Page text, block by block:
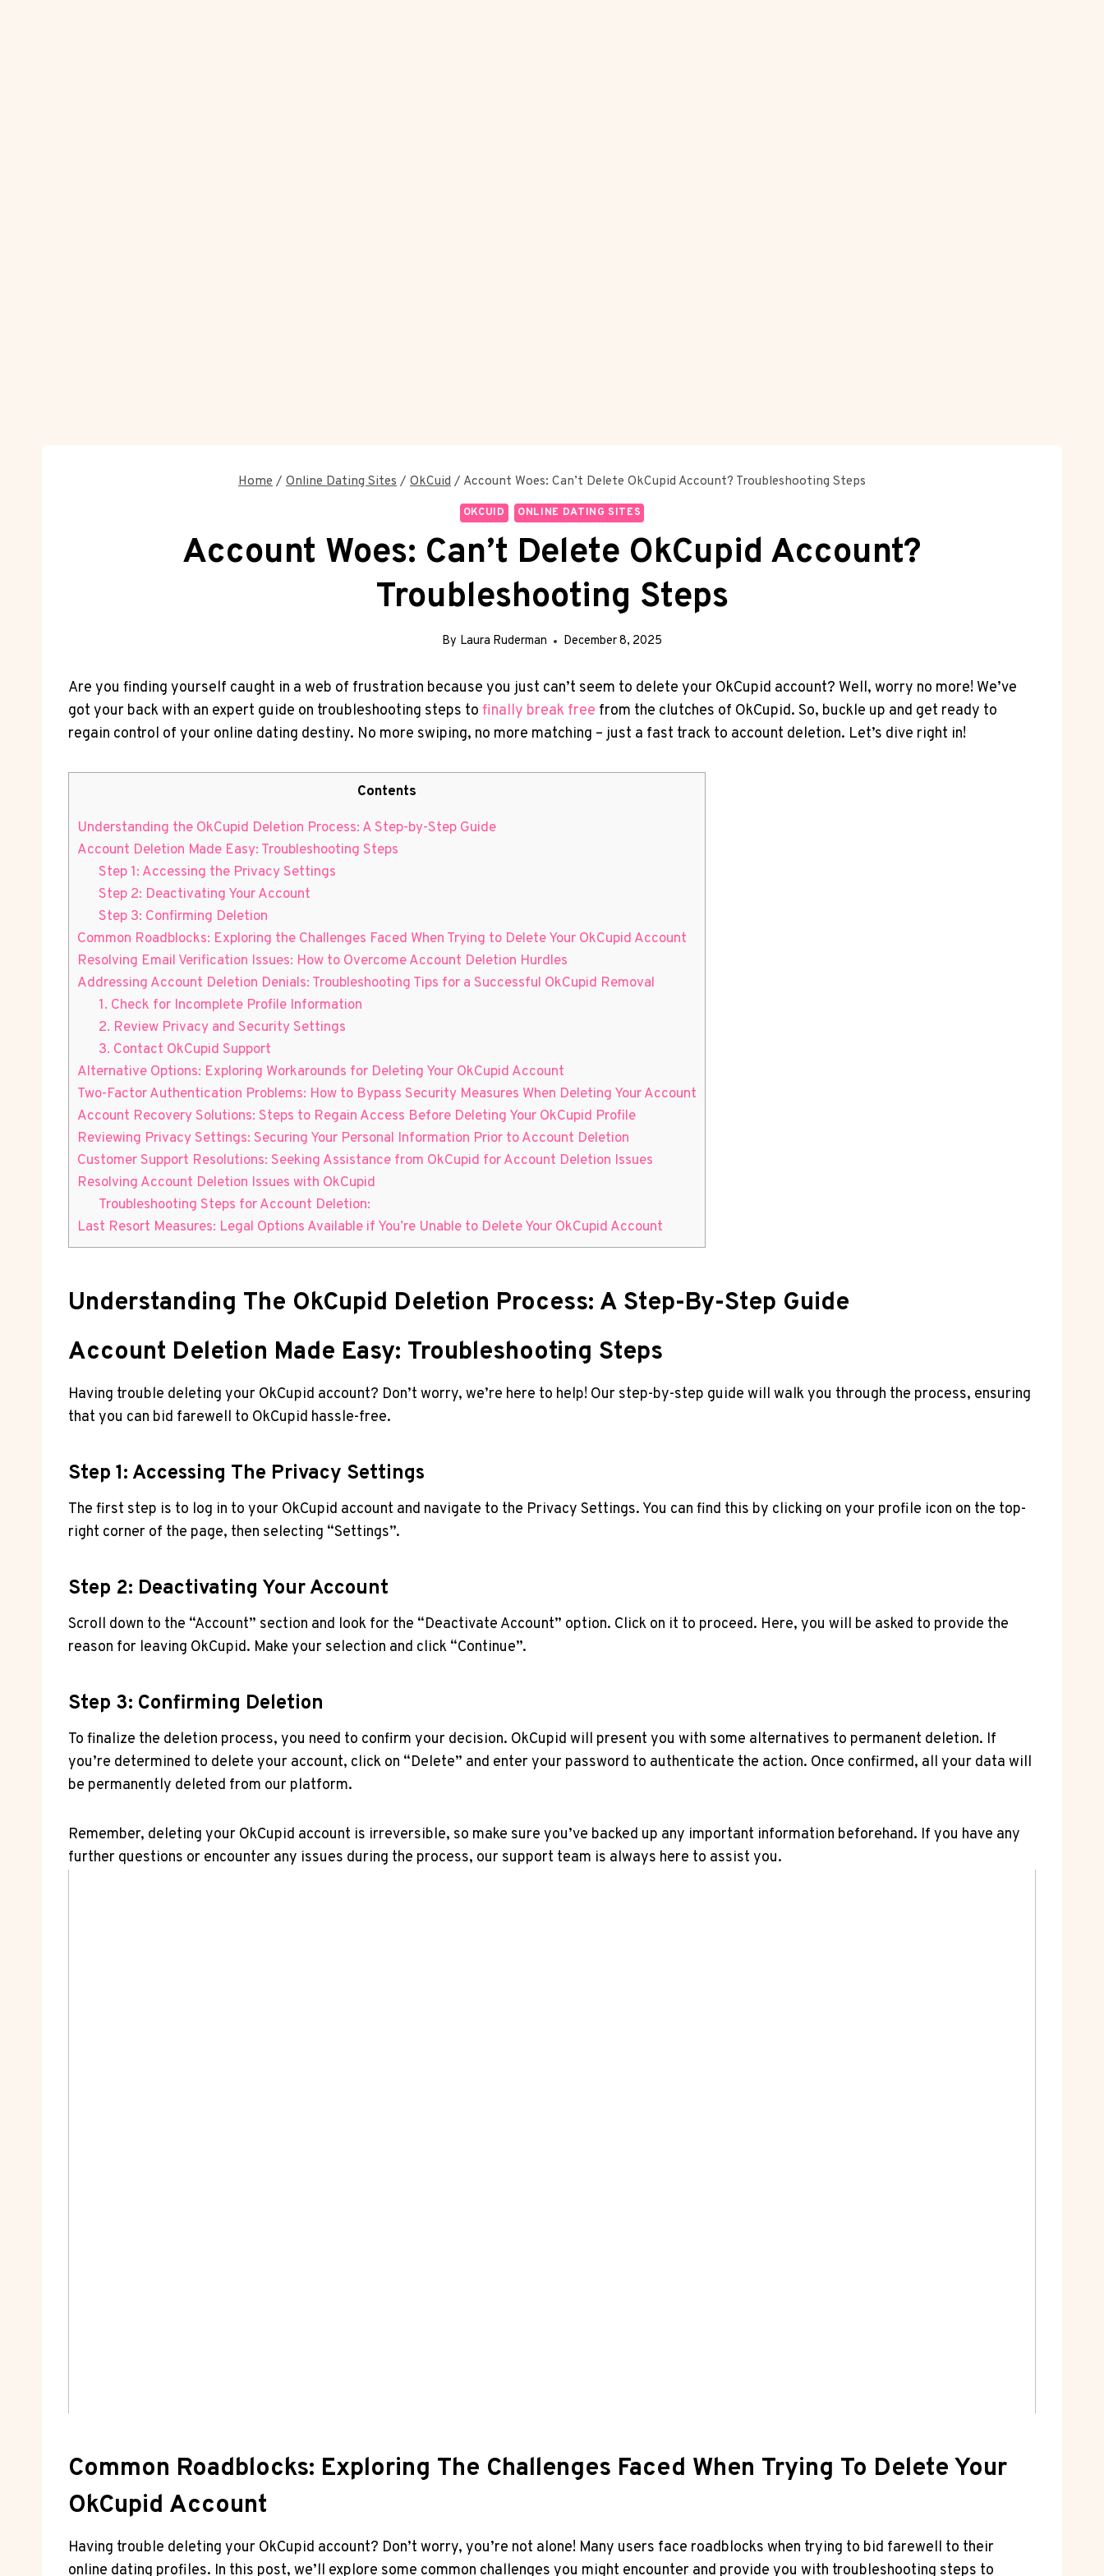
Home / Online Dating Sites / OkCuid / Account Woes: Can’t Delete OkCupid Account? Troubleshooting Steps
OKCUID ONLINE DATING SITES
Account Woes: Can’t Delete OkCupid Account?
Troubleshooting Steps
By Laura Ruderman December 8, 2025
Are you finding yourself caught in a web of frustration because you just can’t seem to delete your OkCupid account? Well, worry no more! We’ve
got your back with an expert guide on troubleshooting steps to finally break free from the clutches of OkCupid. So, buckle up and get ready to
regain control of your online dating destiny. No more swiping, no more matching – just a fast track to account deletion. Let’s dive right in!
Contents
Understanding the OkCupid Deletion Process: A Step-by-Step Guide
Account Deletion Made Easy: Troubleshooting Steps
Step 1: Accessing the Privacy Settings
Step 2: Deactivating Your Account
Step 3: Confirming Deletion
Common Roadblocks: Exploring the Challenges Faced When Trying to Delete Your OkCupid Account
Resolving Email Verification Issues: How to Overcome Account Deletion Hurdles
Addressing Account Deletion Denials: Troubleshooting Tips for a Successful OkCupid Removal
1. Check for Incomplete Profile Information
2. Review Privacy and Security Settings
3. Contact OkCupid Support
Alternative Options: Exploring Workarounds for Deleting Your OkCupid Account
Two-Factor Authentication Problems: How to Bypass Security Measures When Deleting Your Account
Account Recovery Solutions: Steps to Regain Access Before Deleting Your OkCupid Profile
Reviewing Privacy Settings: Securing Your Personal Information Prior to Account Deletion
Customer Support Resolutions: Seeking Assistance from OkCupid for Account Deletion Issues
Resolving Account Deletion Issues with OkCupid
Troubleshooting Steps for Account Deletion:
Last Resort Measures: Legal Options Available if You’re Unable to Delete Your OkCupid Account
Understanding The OkCupid Deletion Process: A Step-By-Step Guide
Account Deletion Made Easy: Troubleshooting Steps
Having trouble deleting your OkCupid account? Don’t worry, we’re here to help! Our step-by-step guide will walk you through the process, ensuring
that you can bid farewell to OkCupid hassle-free.
Step 1: Accessing The Privacy Settings
The first step is to log in to your OkCupid account and navigate to the Privacy Settings. You can find this by clicking on your profile icon on the top-
right corner of the page, then selecting “Settings”.
Step 2: Deactivating Your Account
Scroll down to the “Account” section and look for the “Deactivate Account” option. Click on it to proceed. Here, you will be asked to provide the
reason for leaving OkCupid. Make your selection and click “Continue”.
Step 3: Confirming Deletion
To finalize the deletion process, you need to confirm your decision. OkCupid will present you with some alternatives to permanent deletion. If
you’re determined to delete your account, click on “Delete” and enter your password to authenticate the action. Once confirmed, all your data will
be permanently deleted from our platform.
Remember, deleting your OkCupid account is irreversible, so make sure you’ve backed up any important information beforehand. If you have any
further questions or encounter any issues during the process, our support team is always here to assist you.
Common Roadblocks: Exploring The Challenges Faced When Trying To Delete Your
OkCupid Account
Having trouble deleting your OkCupid account? Don’t worry, you’re not alone! Many users face roadblocks when trying to bid farewell to their
online dating profiles. In this post, we’ll explore some common challenges you might encounter and provide you with troubleshooting steps to